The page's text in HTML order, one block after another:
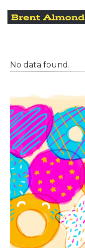
No data found.